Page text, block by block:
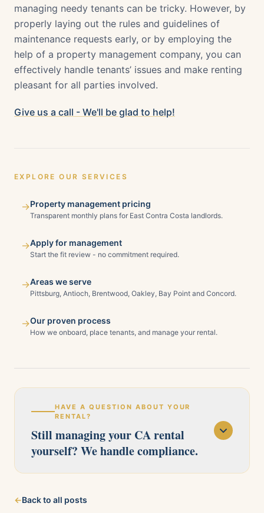
managing needy tenants can be tricky. However, by
properly laying out the rules and guidelines of
maintenance requests early, or by employing the
help of a property management company, you can
effectively handle tenants’ issues and make renting
pleasant for all parties involved.
Give us a call - We'll be glad to help!
EXPLORE OUR SERVICES
→Property management pricing
Transparent monthly plans for East Contra Costa landlords.
→Apply for management
Start the fit review - no commitment required.
→Areas we serve
Pittsburg, Antioch, Brentwood, Oakley, Bay Point and Concord.
→Our proven process
How we onboard, place tenants, and manage your rental.
HAVE A QUESTION ABOUT YOUR
RENTAL?
Still managing your CA rental
yourself? We handle compliance.
Brentwood, Oakley, Bay Point, Martinez, and
←Back to all posts